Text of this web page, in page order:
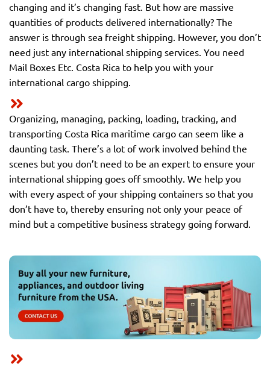
changing and it’s changing fast. But how are massive
quantities of products delivered internationally? The
answer is through sea freight shipping. However, you don’t
need just any international shipping services. You need
Mail Boxes Etc. Costa Rica to help you with your
international cargo shipping.
Organizing, managing, packing, loading, tracking, and
transporting Costa Rica maritime cargo can seem like a
daunting task. There’s a lot of work involved behind the
scenes but you don’t need to be an expert to ensure your
international shipping goes off smoothly. We help you
with every aspect of your shipping containers so that you
don’t have to, thereby ensuring not only your peace of
mind but a competitive business strategy going forward.